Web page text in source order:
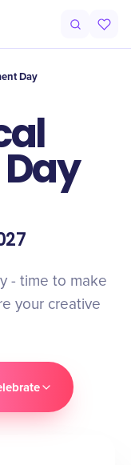
Day
- time to make
your creative